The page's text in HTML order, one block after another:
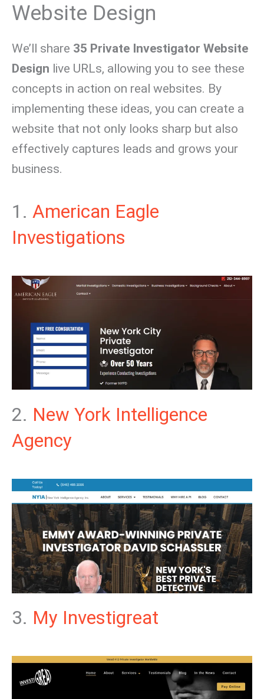
Website Design
We’ll share 35 Private Investigator Website
Design live URLs, allowing you to see these
concepts in action on real websites. By
implementing these ideas, you can create a
website that not only looks sharp but also
effectively captures leads and grows your
business.
1. American Eagle
Investigations
2. New York Intelligence
Agency
3. My Investigreat